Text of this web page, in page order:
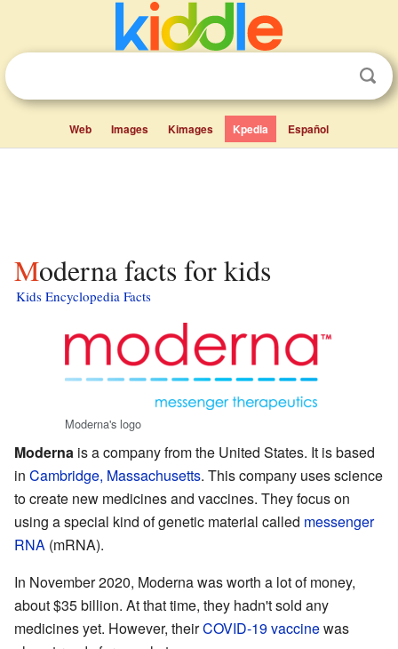
Web Images Kimages Kpedia Español
Moderna facts for kids
Kids Encyclopedia Facts
Moderna's logo
Moderna is a company from the United States. It is based
in Cambridge, Massachusetts. This company uses science
to create new medicines and vaccines. They focus on
using a special kind of genetic material called messenger
RNA (mRNA).
In November 2020, Moderna was worth a lot of money,
about $35 billion. At that time, they hadn't sold any
medicines yet. However, theirCOVID-19 vaccinewas